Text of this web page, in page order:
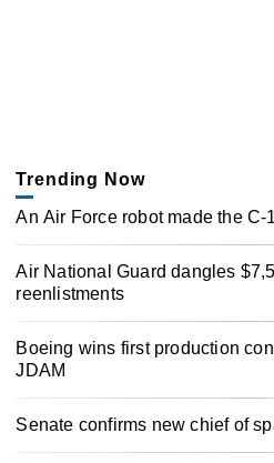
Trending Now
An Air Force robot made the C-
Air National Guard dangles
reenlistments
Boeing wins first production
JDAM
Senate confirms new chief of